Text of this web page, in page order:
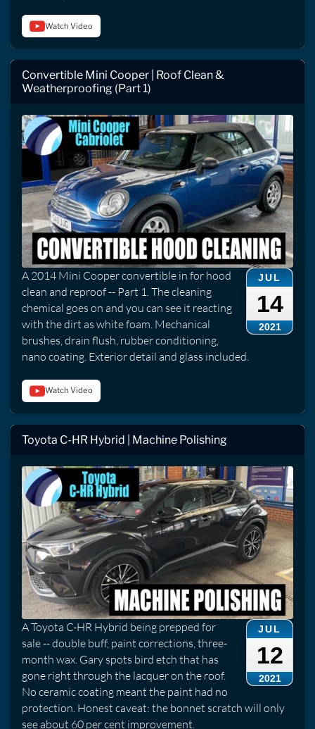
Watch Video
Convertible Mini Cooper | Roof Clean &
Weatherproofing (Part 1)
JUL
14
2021
A 2014 Mini Cooper convertible in for hood
clean and reproof -- Part 1. The cleaning
chemical goes on and you can see it reacting
with the dirt as white foam. Mechanical
brushes, drain flush, rubber conditioning,
nano coating. Exterior detail and glass included.
Watch Video
Toyota C-HR Hybrid | Machine Polishing
JUL
12
2021
A Toyota C-HR Hybrid being prepped for
sale -- double buff, paint corrections, three-
month wax. Gary spots bird etch that has
gone right through the lacquer on the roof.
No ceramic coating meant the paint had no
protection. Honest caveat: the bonnet scratch will only
see about 60 per cent improvement.